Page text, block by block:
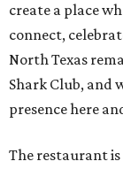
create a place
connect,
North Texas
Shark Club, and
presence here
The restaurant